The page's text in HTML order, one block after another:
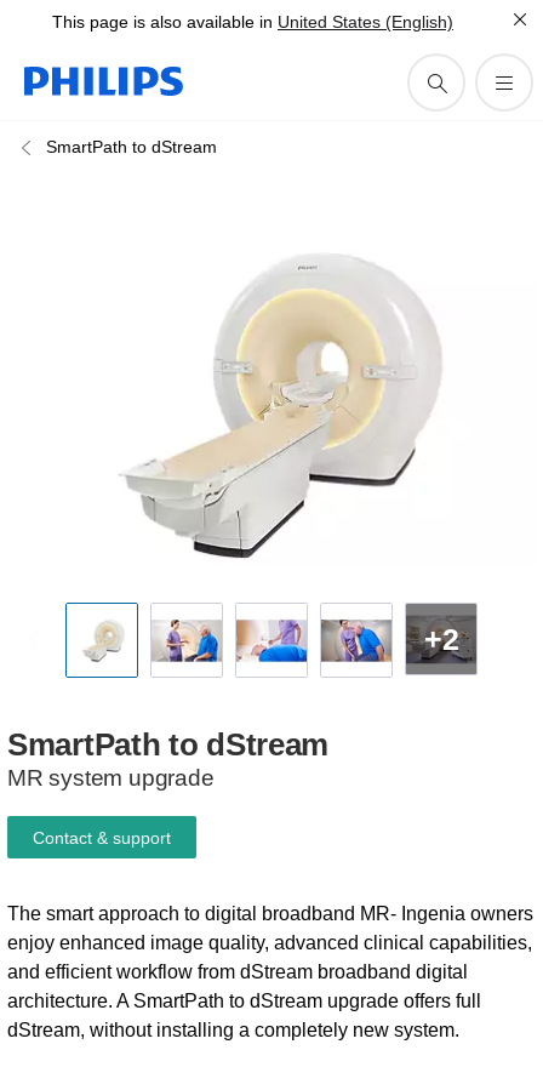
This page is also available in United States (English)
SmartPath to dStream
+2
SmartPath to dStream
MR system upgrade
The smart approach to digital broadband MR- Ingenia owners
enjoy enhanced image quality, advanced clinical capabilities,
and efficient workflow from dStream broadband digital
architecture. A SmartPath to dStream upgrade offers full
dStream, without installing a completely new system.
Contact & support